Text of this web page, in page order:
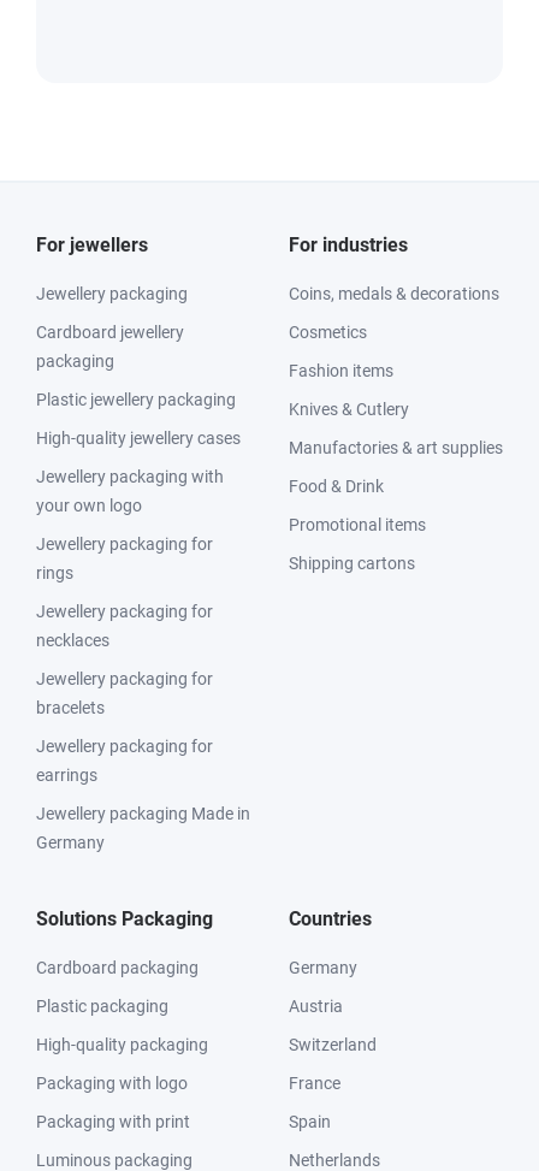
For jewellers
Jewellery packaging
Cardboard jewellery
packaging
Plastic jewellery packaging
High-quality jewellery cases
Jewellery packaging with
your own logo
Jewellery packaging for
rings
Jewellery packaging for
necklaces
Jewellery packaging for
bracelets
Jewellery packaging for
earrings
Jewellery packaging Made in
Germany
For industries
Coins, medals & decorations
Cosmetics
Fashion items
Knives & Cutlery
Manufactories & art supplies
Food & Drink
Promotional items
Shipping cartons
Solutions Packaging
Cardboard packaging
Plastic packaging
High-quality packaging
Packaging with logo
Packaging with print
Luminous packaging
Countries
Germany
Austria
Switzerland
France
Spain
Netherlands